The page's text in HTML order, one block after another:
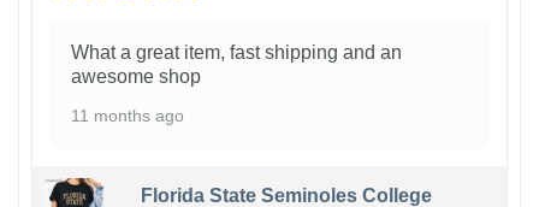
What a great item, fast shipping and an
awesome shop
11 months ago
Florida State Seminoles College